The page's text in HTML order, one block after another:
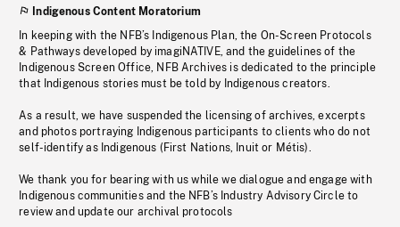
Indigenous Content Moratorium
In keeping with the NFB’s Indigenous Plan, the On-Screen Protocols
& Pathways developed by imagiNATIVE, and the guidelines of the
Indigenous Screen Office, NFB Archives is dedicated to the principle
that Indigenous stories must be told by Indigenous creators.
As a result, we have suspended the licensing of archives, excerpts
and photos portraying Indigenous participants to clients who do not
self-identify as Indigenous (First Nations, Inuit or Métis).
We thank you for bearing with us while we dialogue and engage with
Indigenous communities and the NFB’s Industry Advisory Circle to
review and update our archival protocols